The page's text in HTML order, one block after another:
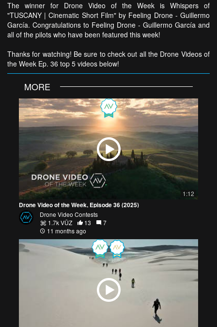
The winner for Drone Video of the Week is Whispers of
"TUSCANY | Cinematic Short Film" by Feeling Drone - Guillermo
García. Congratulations to Feeling Drone - Guillermo García and
all of the pilots who have been featured this week!
Thanks for watching! Be sure to check out all the Drone Videos of
the Week Ep. 36 top 5 videos below!
MORE
1:12
Drone Video of the Week, Episode 36 (2025)
Drone Video Contests
1.7k VŪZ
13
7
11 months ago